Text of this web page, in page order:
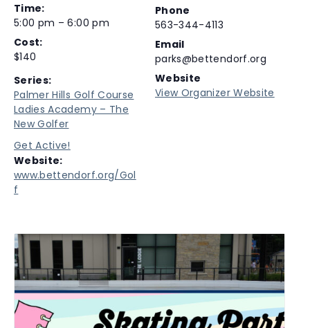
Time:
5:00 pm – 6:00 pm
Cost:
$140
Series:
Palmer Hills Golf Course
Ladies Academy – The
New Golfer
Get Active!
Website:
www.bettendorf.org/Gol
f
Phone
563-344-4113
Email
parks@bettendorf.org
Website
View Organizer Website